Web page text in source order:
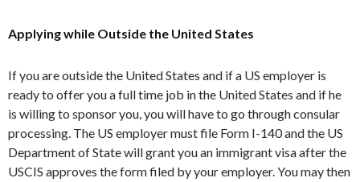
Applying while Outside the United States
If you are outside the United States and if a US employer is
ready to offer you a full time job in the United States and if he
is willing to sponsor you, you will have to go through consular
processing. The US employer must file Form I-140 and the US
Department of State will grant you an immigrant visa after the
USCIS approves the form filed by your employer. You may then